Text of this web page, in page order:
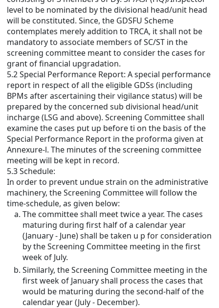
level to be nominated by the divisional head/unit head
will be constituted. Since, the GDSFU Scheme
contemplates merely addition to TRCA, it shall not be
mandatory to associate members of SC/ST in the
screening committee meant to consider the cases for
grant of financial upgradation.
5.2 Special Performance Report: A special performance
report in respect of all the eligible GDSs (including
BPMs after ascertaining their vigilance status) will be
prepared by the concerned sub divisional head/unit
incharge (LSG and above). Screening Committee shall
examine the cases put up before ti on the basis of the
Special Performance Report in the proforma given at
Annexure-l. The minutes of the screening committee
meeting will be kept in record.
5.3 Schedule:
In order to prevent undue strain on the administrative
machinery, the Screening Committee will follow the
time-schedule, as given below:
The committee shall meet twice a year. The cases
maturing during first half of a calendar year
(January - June) shall be taken u p for consideration
by the Screening Committee meeting in the first
week of July.
Similarly, the Screening Committee meeting in the
first week of January shall process the cases that
would be maturing during the second-half of the
calendar year (July - December).